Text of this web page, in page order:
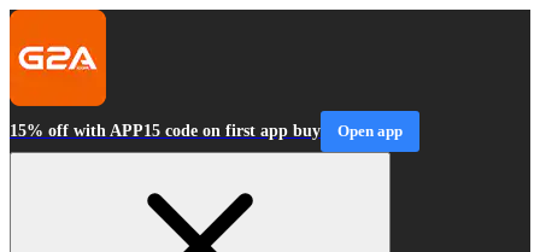
15% off with APP15 code on first app buy Open app